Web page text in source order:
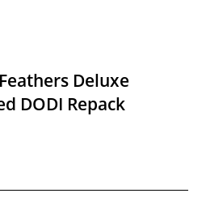
Deluxe
DODI Repack